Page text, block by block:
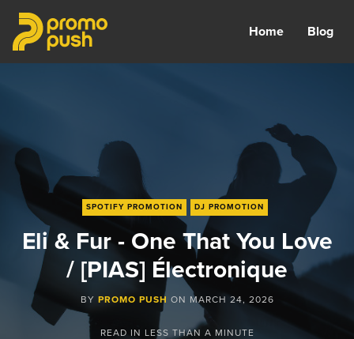
Home Blog
SPOTIFY PROMOTION DJ PROMOTION
Eli & Fur - One That You Love
/ [PIAS] Électronique
BY PROMO PUSH ON MARCH 24, 2026
READ IN LESS THAN A MINUTE